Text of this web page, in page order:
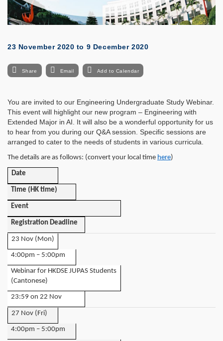
23 November 2020 to 9 December 2020
Share Email Add to Calendar
You are invited to our Engineering Undergraduate Study Webinar.
This event will highlight our new program – Engineering with
Extended Major in AI. It will also be a wonderful opportunity for us
to hear from you during our Q&A session. Specific sessions are
arranged to cater to the needs of students in various curricula.
The details are as follows: (convert your local time here)
Date
Time (HK time)
Event
Registration Deadline
23 Nov (Mon)
4:00pm – 5:00pm
Webinar for HKDSE JUPAS Students
(Cantonese)
23:59 on 22 Nov
27 Nov (Fri)
4:00pm – 5:00pm